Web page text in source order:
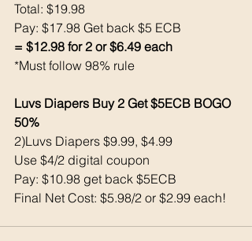
Total: $19.98
Pay: $17.98 Get back $5 ECB
= $12.98 for 2 or $6.49 each
*Must follow 98% rule
Luvs Diapers Buy 2 Get $5ECB BOGO
50%
2)Luvs Diapers $9.99, $4.99
Use $4/2 digital coupon
Pay: $10.98 get back $5ECB
Final Net Cost: $5.98/2 or $2.99 each!